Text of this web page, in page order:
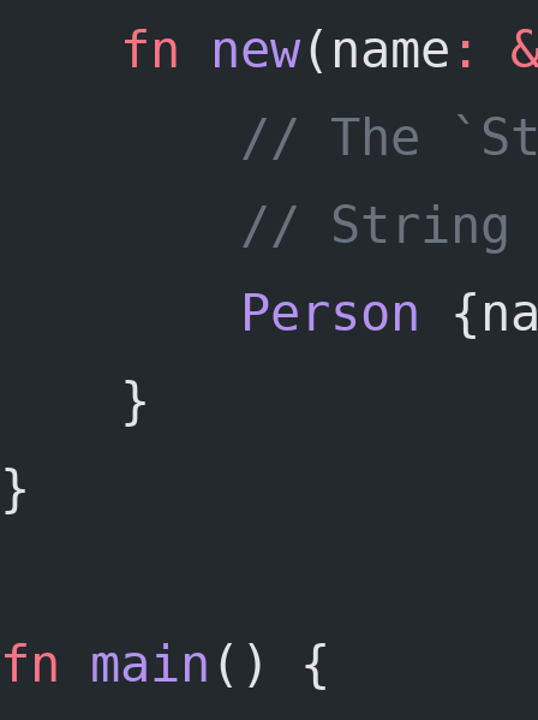
fn
new(name :
// The
//
Person
	}
}
fn main () {